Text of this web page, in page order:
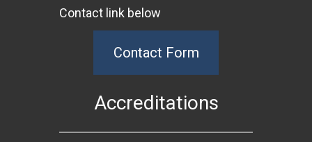
Contact link below
Contact Form
Accreditations